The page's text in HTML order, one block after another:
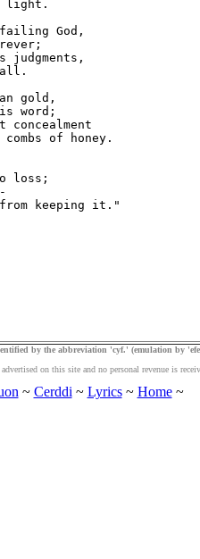
light.
God,
judgments,
gold,
word;
concealment
combs of honey.
loss;
by the abbreviation 'cyf.' (emulation by
on this site and no personal revenue is
~ Cerddi ~ Lyrics~ Home~